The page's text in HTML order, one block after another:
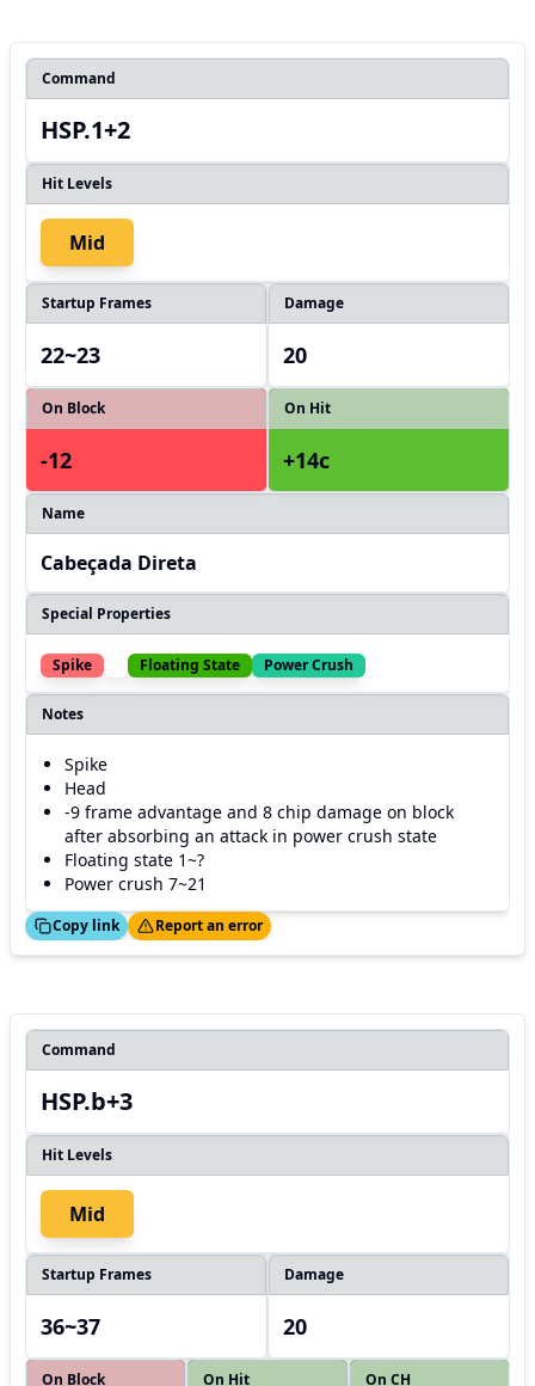
Command
HSP.1+2
Hit Levels
Mid
Startup Frames
22~23
Damage
20
On Block
-12
On Hit
+14c
Name
Cabeçada Direta
Special Properties
Spike Floating State Power Crush
Notes
Spike
Head
-9 frame advantage and 8 chip damage on block
after absorbing an attack in power crush state
Floating state 1~?
Power crush 7~21
Copy link
Thanks! Report an error
Command
HSP.b+3
Hit Levels
Mid
Startup Frames
36~37
Damage
20
On Block On Hit On CH